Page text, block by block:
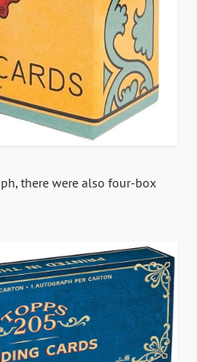
there were also four-box